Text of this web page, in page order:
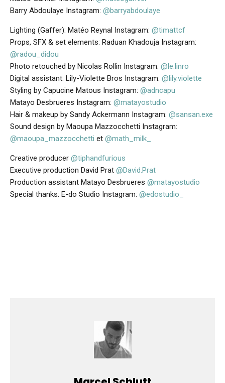
Barry Abdoulaye Instagram: @barryabdoulaye
Lighting (Gaffer): Matéo Reynal Instagram: @timattcf
Props, SFX & set elements: Raduan Khadouja Instagram:
@radou_didou
Photo retouched by Nicolas Rollin Instagram: @le.linro
Digital assistant: Lily-Violette Bros Instagram: @lily.violette
Styling by Capucine Matous Instagram: @adncapu
Matayo Desbrueres Instagram: @matayostudio
Hair & makeup by Sandy Ackermann Instagram: @sansan.exe
Sound design by Maoupa Mazzocchetti Instagram:
@maoupa_mazzocchetti et @math_milk_
Creative producer @tiphandfurious
Executive production David Prat @David.Prat
Production assistant Matayo Desbrueres @matayostudio
Special thanks: E-do Studio Instagram: @edostudio_